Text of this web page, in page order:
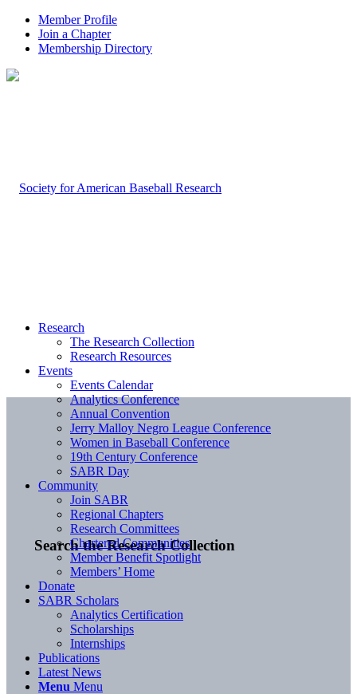
Member Profile
Join a Chapter
Membership Directory
Search the Research Collection
Research
The Research Collection
Research Resources
Events
Events Calendar
Analytics Conference
Annual Convention
Jerry Malloy Negro League Conference
Women in Baseball Conference
19th Century Conference
SABR Day
Community
Join SABR
Regional Chapters
Research Committees
Chartered Communities
Member Benefit Spotlight
Members’ Home
Donate
SABR Scholars
Analytics Certification
Scholarships
Internships
Publications
Latest News
Menu Menu